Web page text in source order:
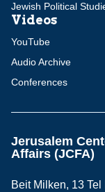
Jewish Political
Videos
YouTube
Audio Archive
Conferences
Jerusalem
Affairs (JCFA)
Beit Milken, 13